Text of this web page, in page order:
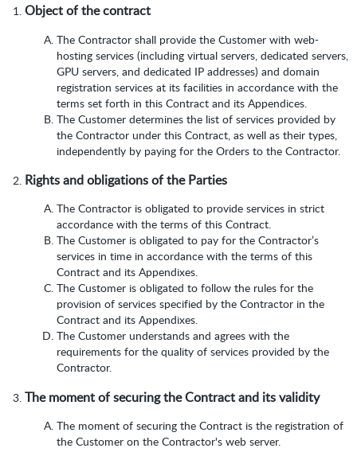
Object of the contract
The Contractor shall provide the Customer with web-
hosting services (including virtual servers, dedicated servers,
GPU servers, and dedicated IP addresses) and domain
registration services at its facilities in accordance with the
terms set forth in this Contract and its Appendices.
The Customer determines the list of services provided by
the Contractor under this Contract, as well as their types,
independently by paying for the Orders to the Contractor.
Rights and obligations of the Parties
The Contractor is obligated to provide services in strict
accordance with the terms of this Contract.
The Customer is obligated to pay for the Contractor’s
services in time in accordance with the terms of this
Contract and its Appendixes.
The Customer is obligated to follow the rules for the
provision of services specified by the Contractor in the
Contract and its Appendixes.
The Customer understands and agrees with the
requirements for the quality of services provided by the
Contractor.
The moment of securing the Contract and its validity
The moment of securing the Contract is the registration of
the Customer on the Contractor's web server.